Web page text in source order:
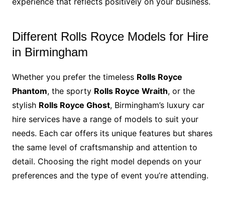
Different Rolls Royce Models for Hire
in Birmingham
Whether you prefer the timeless Rolls Royce
Phantom, the sporty Rolls Royce Wraith, or the
stylish Rolls Royce Ghost, Birmingham’s luxury car
hire services have a range of models to suit your
needs. Each car offers its unique features but shares
the same level of craftsmanship and attention to
detail. Choosing the right model depends on your
preferences and the type of event you’re attending.